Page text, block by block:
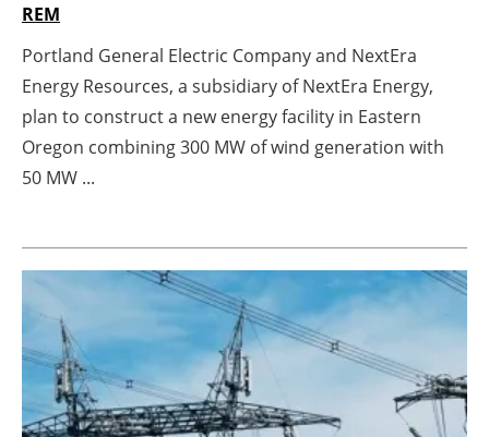
Directory
Jobs
REM
Portland General Electric Company and NextEra
Energy Resources, a subsidiary of NextEra Energy,
plan to construct a new energy facility in Eastern
Oregon combining 300 MW of wind generation with
50 MW ...